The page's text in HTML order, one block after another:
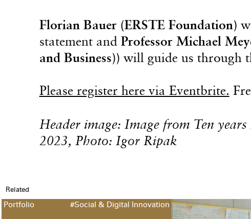
Florian Bauer (ERSTE Foundation)
statement and Professor Michael
and Business)) will guide us through
Please register here via Eventbrite.
Header image: Image from Ten
2023, Photo: Igor Ripak
Related
Portfolio #Social & Digital Innovation